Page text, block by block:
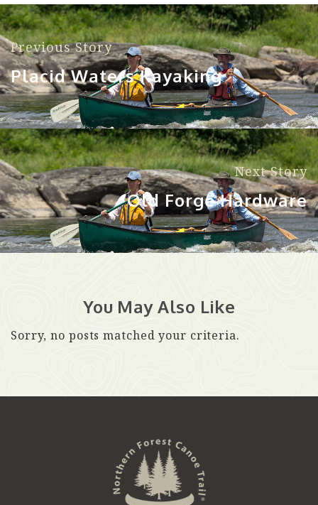
Previous Story
Placid Waters Kayaking
Next Story
Old Forge Hardware
You May Also Like
Sorry, no posts matched your criteria.